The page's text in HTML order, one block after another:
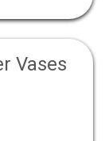
Vases